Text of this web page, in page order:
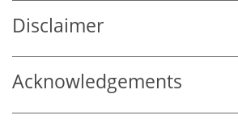
Disclaimer
Acknowledgements